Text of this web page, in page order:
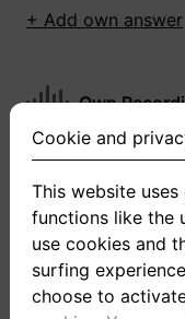
+ Add own answer
Own
You have not
+ Record new
Cookie and
This website
functions like the
use cookies and
surfing
choose to